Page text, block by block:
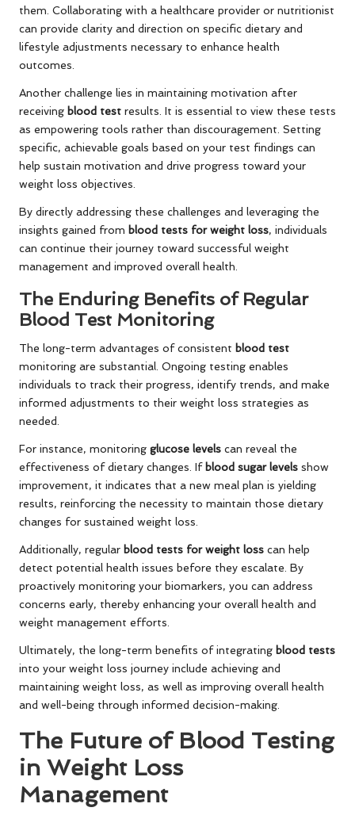
them. Collaborating with a healthcare provider or nutritionist
can provide clarity and direction on specific dietary and
lifestyle adjustments necessary to enhance health
outcomes.
Another challenge lies in maintaining motivation after
receiving blood test results. It is essential to view these tests
as empowering tools rather than discouragement. Setting
specific, achievable goals based on your test findings can
help sustain motivation and drive progress toward your
weight loss objectives.
By directly addressing these challenges and leveraging the
insights gained from blood tests for weight loss, individuals
can continue their journey toward successful weight
management and improved overall health.
The Enduring Benefits of Regular
Blood Test Monitoring
The long-term advantages of consistent blood test
monitoring are substantial. Ongoing testing enables
individuals to track their progress, identify trends, and make
informed adjustments to their weight loss strategies as
needed.
For instance, monitoring glucose levels can reveal the
effectiveness of dietary changes. If blood sugar levels show
improvement, it indicates that a new meal plan is yielding
results, reinforcing the necessity to maintain those dietary
changes for sustained weight loss.
Additionally, regular blood tests for weight loss can help
detect potential health issues before they escalate. By
proactively monitoring your biomarkers, you can address
concerns early, thereby enhancing your overall health and
weight management efforts.
Ultimately, the long-term benefits of integrating blood tests
into your weight loss journey include achieving and
maintaining weight loss, as well as improving overall health
and well-being through informed decision-making.
The Future of Blood Testing
in Weight Loss
Management